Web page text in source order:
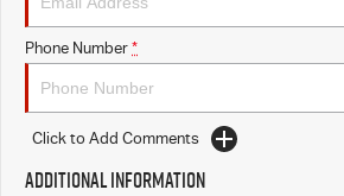
Phone Number *
Click to Add Comments
Additional Information